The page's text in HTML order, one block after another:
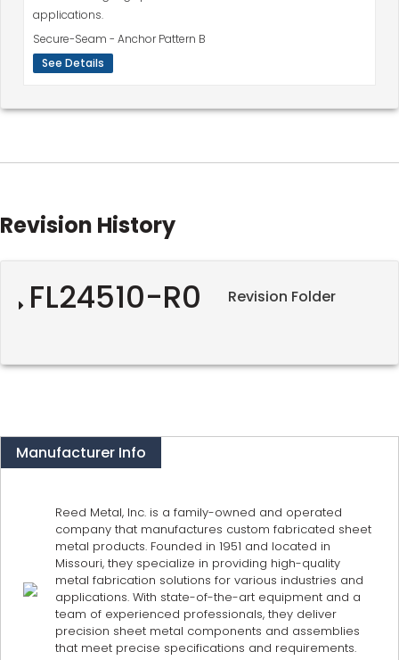
applications.
Secure-Seam - Anchor Pattern B
See Details
Revision History
FL24510-R0 Revision Folder
Manufacturer Info
Reed Metal, Inc. is a family-owned and operated
company that manufactures custom fabricated sheet
metal products. Founded in 1951 and located in
Missouri, they specialize in providing high-quality
metal fabrication solutions for various industries and
applications. With state-of-the-art equipment and a
team of experienced professionals, they deliver
precision sheet metal components and assemblies
that meet precise specifications and requirements.